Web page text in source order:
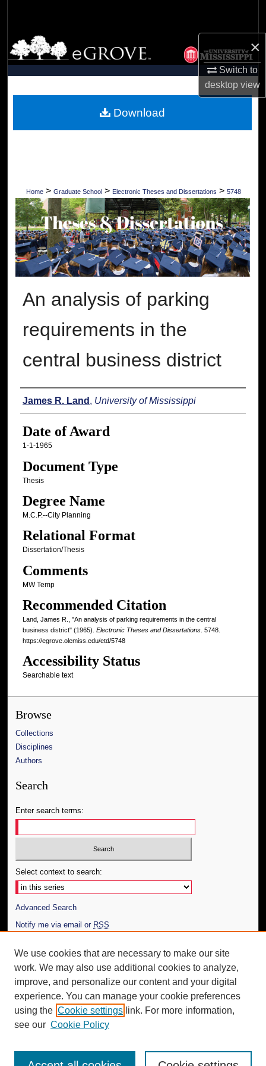
×
Switch to
desktopview
Browse Collections
My Account
Digital Commons Network™
Home > Graduate School > Electronic Theses and Dissertations > 5748
An analysis of parking
requirements in the
central business district
Author
James R. Land , University of Mississippi
Date of Award
1-1-1965
Document Type
Thesis
Degree Name
M.C.P.--City Planning
Relational Format
Dissertation/Thesis
Comments
MW Temp
Recommended Citation
Land, James R., "An analysis of parking requirements in the central
business district" (1965). Electronic Theses and Dissertations. 5748.
https://egrove.olemiss.edu/etd/5748
Accessibility Status
Searchable text
Download
Browse
Collections
Disciplines
Authors
Search
Enter search terms:
Select context to search:
Advanced Search
Notify me via email or RSS
Author Corner
Author FAQ
Additional Information
Request an Accessible Copy
We use cookies that are necessary to make our site
work. We may also use additional cookies to analyze,
improve, and personalize our content and your digital
experience. You can manage your cookie preferences
using the Cookie settings link. For more information,
see our Cookie Policy